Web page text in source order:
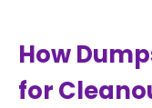
How
for